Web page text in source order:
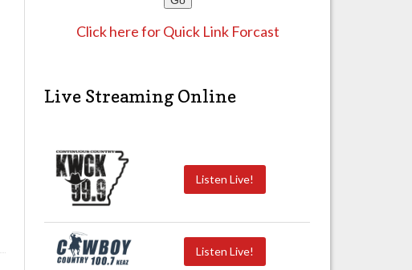
Click here for Quick Link Forcast
Live Streaming Online
Listen Live!
Listen Live!